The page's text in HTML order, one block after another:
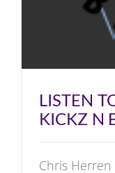
LISTEN
KICKZ N
Chris